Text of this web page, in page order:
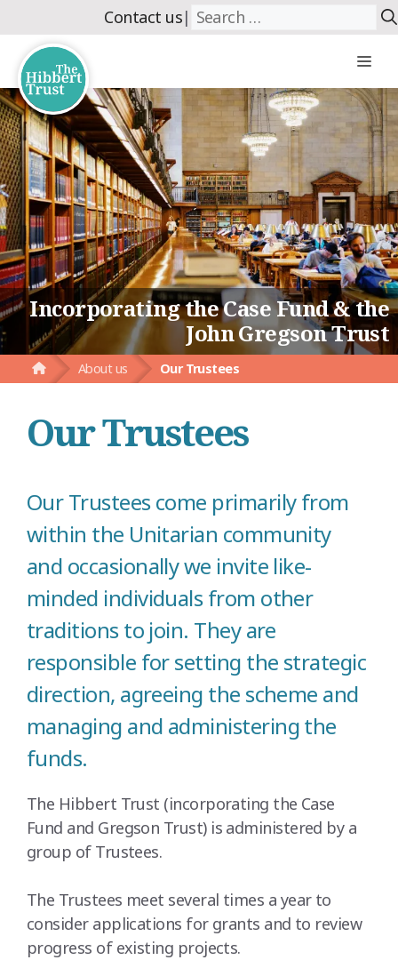
to
content
Contact us| Search
for:
Incorporating the Case Fund & the
John Gregson Trust
About us Our Trustees
Our Trustees
Our Trustees come primarily from
within the Unitarian community
and occasionally we invite like-
minded individuals from other
traditions to join. They are
responsible for setting the strategic
direction, agreeing the scheme and
managing and administering the
funds.
The Hibbert Trust (incorporating the Case
Fund and Gregson Trust) is administered by a
group of Trustees.
The Trustees meet several times a year to
consider applications for grants and to review
progress of existing projects.